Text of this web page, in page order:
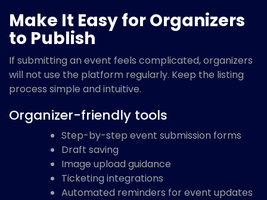
Make It Easy for Organizers
to Publish
If submitting an event feels complicated, organizers
will not use the platform regularly. Keep the listing
process simple and intuitive.
Organizer-friendly tools
Step-by-step event submission forms
Draft saving
Image upload guidance
Ticketing integrations
Automated reminders for event updates